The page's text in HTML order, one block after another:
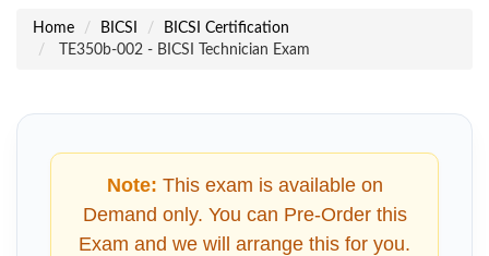
Home BICSI
BICSI Certification
TE350b-002 - BICSI Technician Exam
Note: This exam is available on
Demand only. You can Pre-Order this
Exam and we will arrange this for you.